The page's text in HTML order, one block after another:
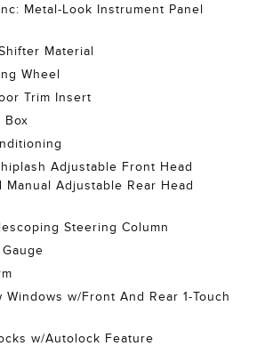
Metal-Look Instrument Panel
Material
Wheel
Trim Insert
Box
Adjustable Front Head
Manual Adjustable Rear Head
Steering Column
Windows w/Front And Rear 1-Touch
w/Autolock Feature